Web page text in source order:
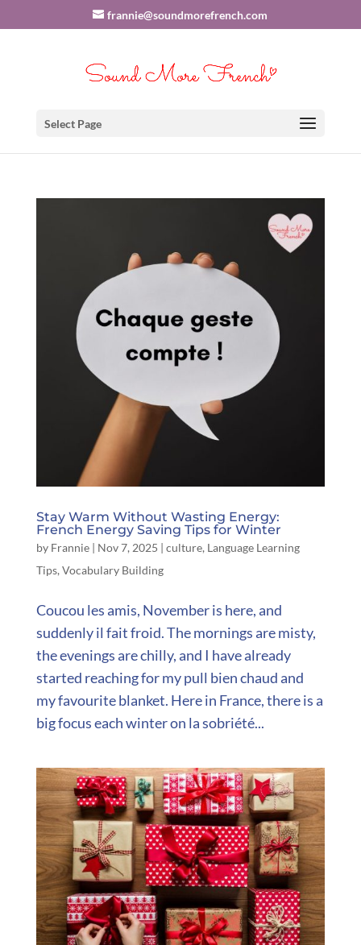
frannie@soundmorefrench.com
Select Page
Stay Warm Without Wasting Energy:
French Energy Saving Tips for Winter
by Frannie| Nov 7, 2025 | culture, Language Learning
Tips, Vocabulary Building
Coucou les amis, November is here, and
suddenly il fait froid. The mornings are misty,
the evenings are chilly, and I have already
started reaching for my pull bien chaud and
my favourite blanket. Here in France, there is a
big focus each winter on la sobriété...